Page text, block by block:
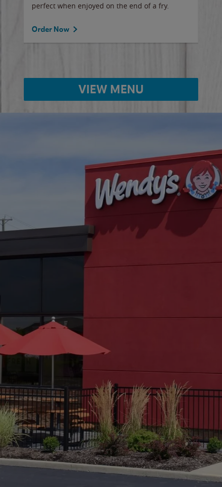
perfect when enjoyed on the end of a fry.
Order Now
VIEW MENU